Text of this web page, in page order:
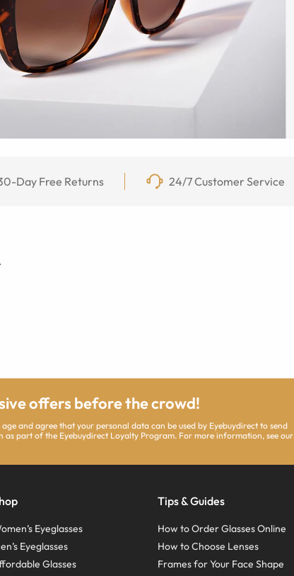
Day Free Returns 24/7 Customer Service
offers before the crowd!
and agree that your personal data can be used by Eyebuydirect to send
as part of the Eyebuydirect Loyalty Program. For more information, see our
Eyeglasses
Eyeglasses
Glasses
Tips & Guides
How to Order Glasses Online
How to Choose Lenses
Frames for Your Face Shape